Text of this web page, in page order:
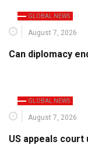
GLOBAL NEWS
August 7, 2026
Can diplomacy
GLOBAL NEWS
August 7, 2026
US appeals court